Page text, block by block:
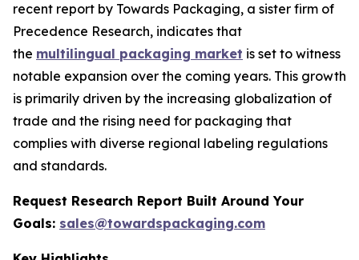
recent report by Towards Packaging, a sister firm of
Precedence Research, indicates that
the multilingual packaging market is set to witness
notable expansion over the coming years. This growth
is primarily driven by the increasing globalization of
trade and the rising need for packaging that
complies with diverse regional labeling regulations
and standards.
Request Research Report Built Around Your
Goals: sales@towardspackaging.com